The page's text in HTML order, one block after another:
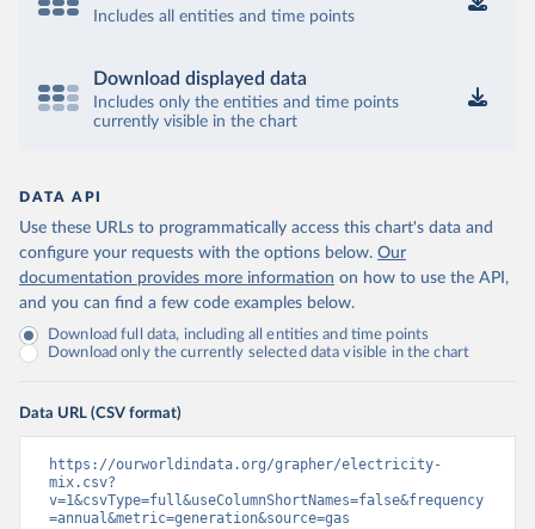
Includes all entities and time points
Download displayed data
Includes only the entities and time points
currently visible in the chart
DATA API
Use these URLs to programmatically access this chart's data and
configure your requests with the options below. Our
documentation provides more information on how to use the API,
and you can find a few code examples below.
Download full data, including all entities and time points
Download only the currently selected data visible in the chart
Data URL (CSV format)
https://ourworldindata.org/grapher/electricity-
mix.csv?
v=1&csvType=full&useColumnShortNames=false&frequency
=annual&metric=generation&source=gas